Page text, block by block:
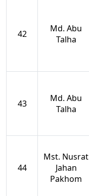
42
Md. Abu
Talha
43
Md. Abu
Talha
44
Mst. Nusrat
Jahan
Pakhom